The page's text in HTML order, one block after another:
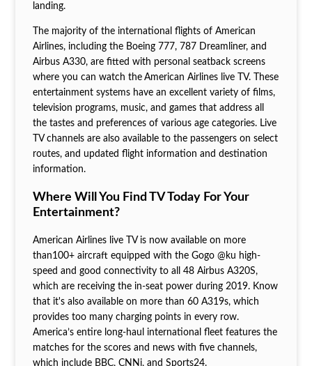
landing.
The majority of the international flights of American
Airlines, including the Boeing 777, 787 Dreamliner, and
Airbus A330, are fitted with personal seatback screens
where you can watch the American Airlines live TV. These
entertainment systems have an excellent variety of films,
television programs, music, and games that address all
the tastes and preferences of various age categories. Live
TV channels are also available to the passengers on select
routes, and updated flight information and destination
information.
Where Will You Find TV Today For Your
Entertainment?
American Airlines live TV is now available on more
than100+ aircraft equipped with the Gogo @ku high-
speed and good connectivity to all 48 Airbus A320S,
which are receiving the in-seat power during 2019. Know
that it's also available on more than 60 A319s, which
provides too many charging points in every row.
America’s entire long-haul international fleet features the
matches for the scores and news with five channels,
which include BBC, CNNi, and Sports24.